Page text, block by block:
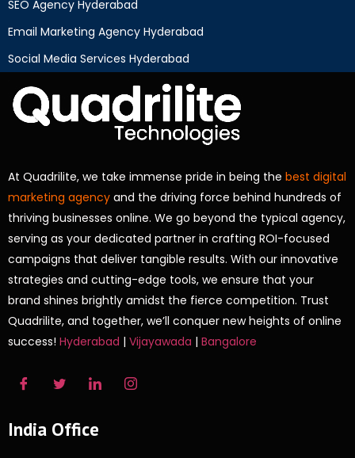
SEO Agency Hyderabad
Email Marketing Agency Hyderabad
Social Media Services Hyderabad
At Quadrilite, we take immense pride in being the best digital
marketing agency and the driving force behind hundreds of
thriving businesses online. We go beyond the typical agency,
serving as your dedicated partner in crafting ROI-focused
campaigns that deliver tangible results. With our innovative
strategies and cutting-edge tools, we ensure that your
brand shines brightly amidst the fierce competition. Trust
Quadrilite, and together, we’ll conquer new heights of online
success! Hyderabad | Vijayawada | Bangalore
India Office